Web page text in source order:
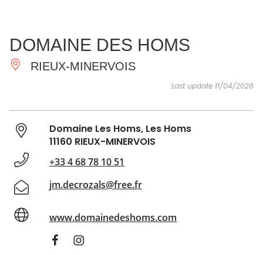
ESSENTIAL
AND
DO
INSPIRATIONS
DOMAINE DES HOMS
RIEUX-MINERVOIS
Last update 11/04/2026
Domaine Les Homs, Les Homs
11160 RIEUX-MINERVOIS
+33 4 68 78 10 51
jm.decrozals@free.fr
www.domainedeshoms.com